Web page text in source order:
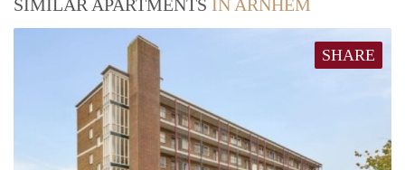
SIMILAR APARTMENTS IN ARNHEM
SHARE